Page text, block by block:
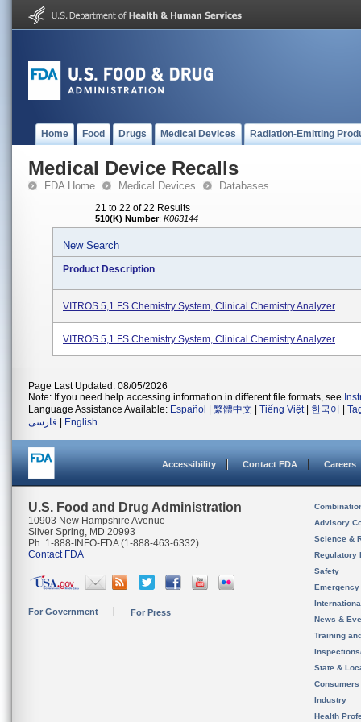
Home Food Drugs Medical Devices Radiation-Emitting
Medical Device Recalls
FDA Home Medical Devices Databases
21 to 22 of 22 Results
510(K) Number: K063144
New Search
Product Description
VITROS 5,1 FS Chemistry System, Clinical Chemistry Analyzer
VITROS 5,1 FS Chemistry System, Clinical Chemistry Analyzer
Page Last Updated: 08/05/2026
Note: If you need help accessing information in different file formats, see
Language Assistance Available: Español 繁體中文 Tiếng Việt| 한국어
فارسی
English
Accessibility Contact FDA Careers
U.S. Food and Drug Administration
10903 New Hampshire Avenue
Silver Spring, MD 20993
Ph. 1-888-INFO-FDA (1-888-463-6332)
Contact FDA
For Government For Press
Advisory
Science &
Regulatory
Safety
News &
Training
State &
Consumers
Industry
Health